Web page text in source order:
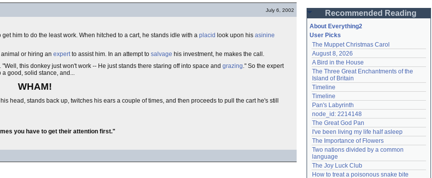
July 6, 2002
him to do the least work. When hitched to a cart, he stands idle with a placid look upon his asinine
or hiring an expertto assist him. In an attempt to salvage his investment, he makes the call.
this donkey just won't work -- He just stands there staring off into space and grazing." So the expert
a good, solid stance, and...
WHAM!
head, stands back up, twitches his ears a couple of times, and then proceeds to pull the cart he's still
you have to get their attention first."
Password
Remember me
Login
Lost password?
Create an account
Need help?accounthelp@everything2.com
Recommended Reading
About Everything2
User Picks
The Muppet Christmas Carol
August 8, 2026
A Bird in the House
The Three Great Enchantments of the
Island of Britain
Timeline
Timeline
Pan's Labyrinth
node_id: 2214148
The Great God Pan
I've been living my life half asleep
The Importance of Flowers
Two nations divided by a common
language
The Joy Luck Club
How to treat a poisonous snake bite